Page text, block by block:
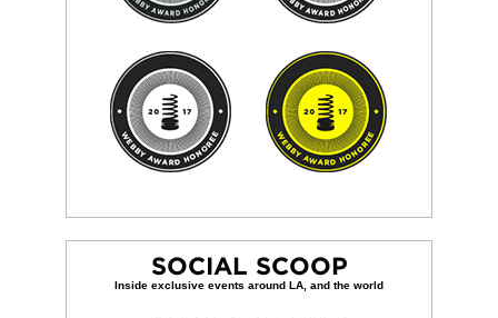
SOCIAL SCOOP